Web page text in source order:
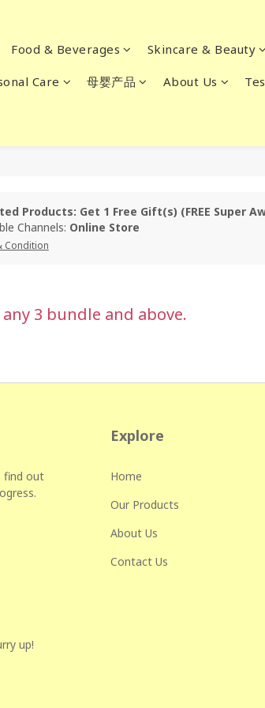
Food & Beverages Skincare & Beauty
Care 母婴产品 About Us
Products: Get 1 Free Gift(s) (FREE Super
Channels: Online Store
Condition
3 bundle and above.
find out
up!
Explore
Home
Our Products
About Us
Contact Us